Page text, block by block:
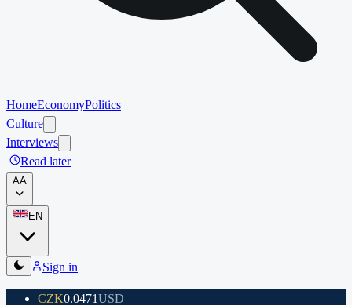
HomeEconomyPolitics
Culture
Interviews
Read later
AA
EN
Sign in
CZK0.0471USD